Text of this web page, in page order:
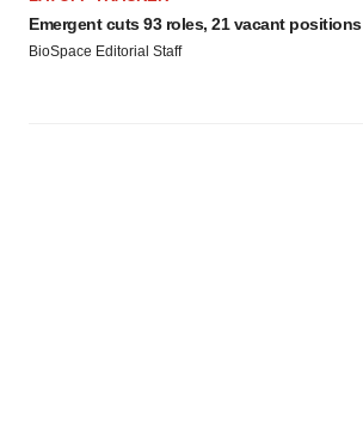
Emergent cuts 93 roles, 21 vacant positions
BioSpace Editorial Staff